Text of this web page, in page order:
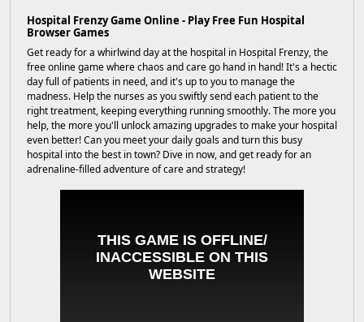
Hospital Frenzy Game Online - Play Free Fun Hospital
Browser Games
Get ready for a whirlwind day at the hospital in Hospital Frenzy, the
free online game where chaos and care go hand in hand! It's a hectic
day full of patients in need, and it's up to you to manage the
madness. Help the nurses as you swiftly send each patient to the
right treatment, keeping everything running smoothly. The more you
help, the more you'll unlock amazing upgrades to make your hospital
even better! Can you meet your daily goals and turn this busy
hospital into the best in town? Dive in now, and get ready for an
adrenaline-filled adventure of care and strategy!